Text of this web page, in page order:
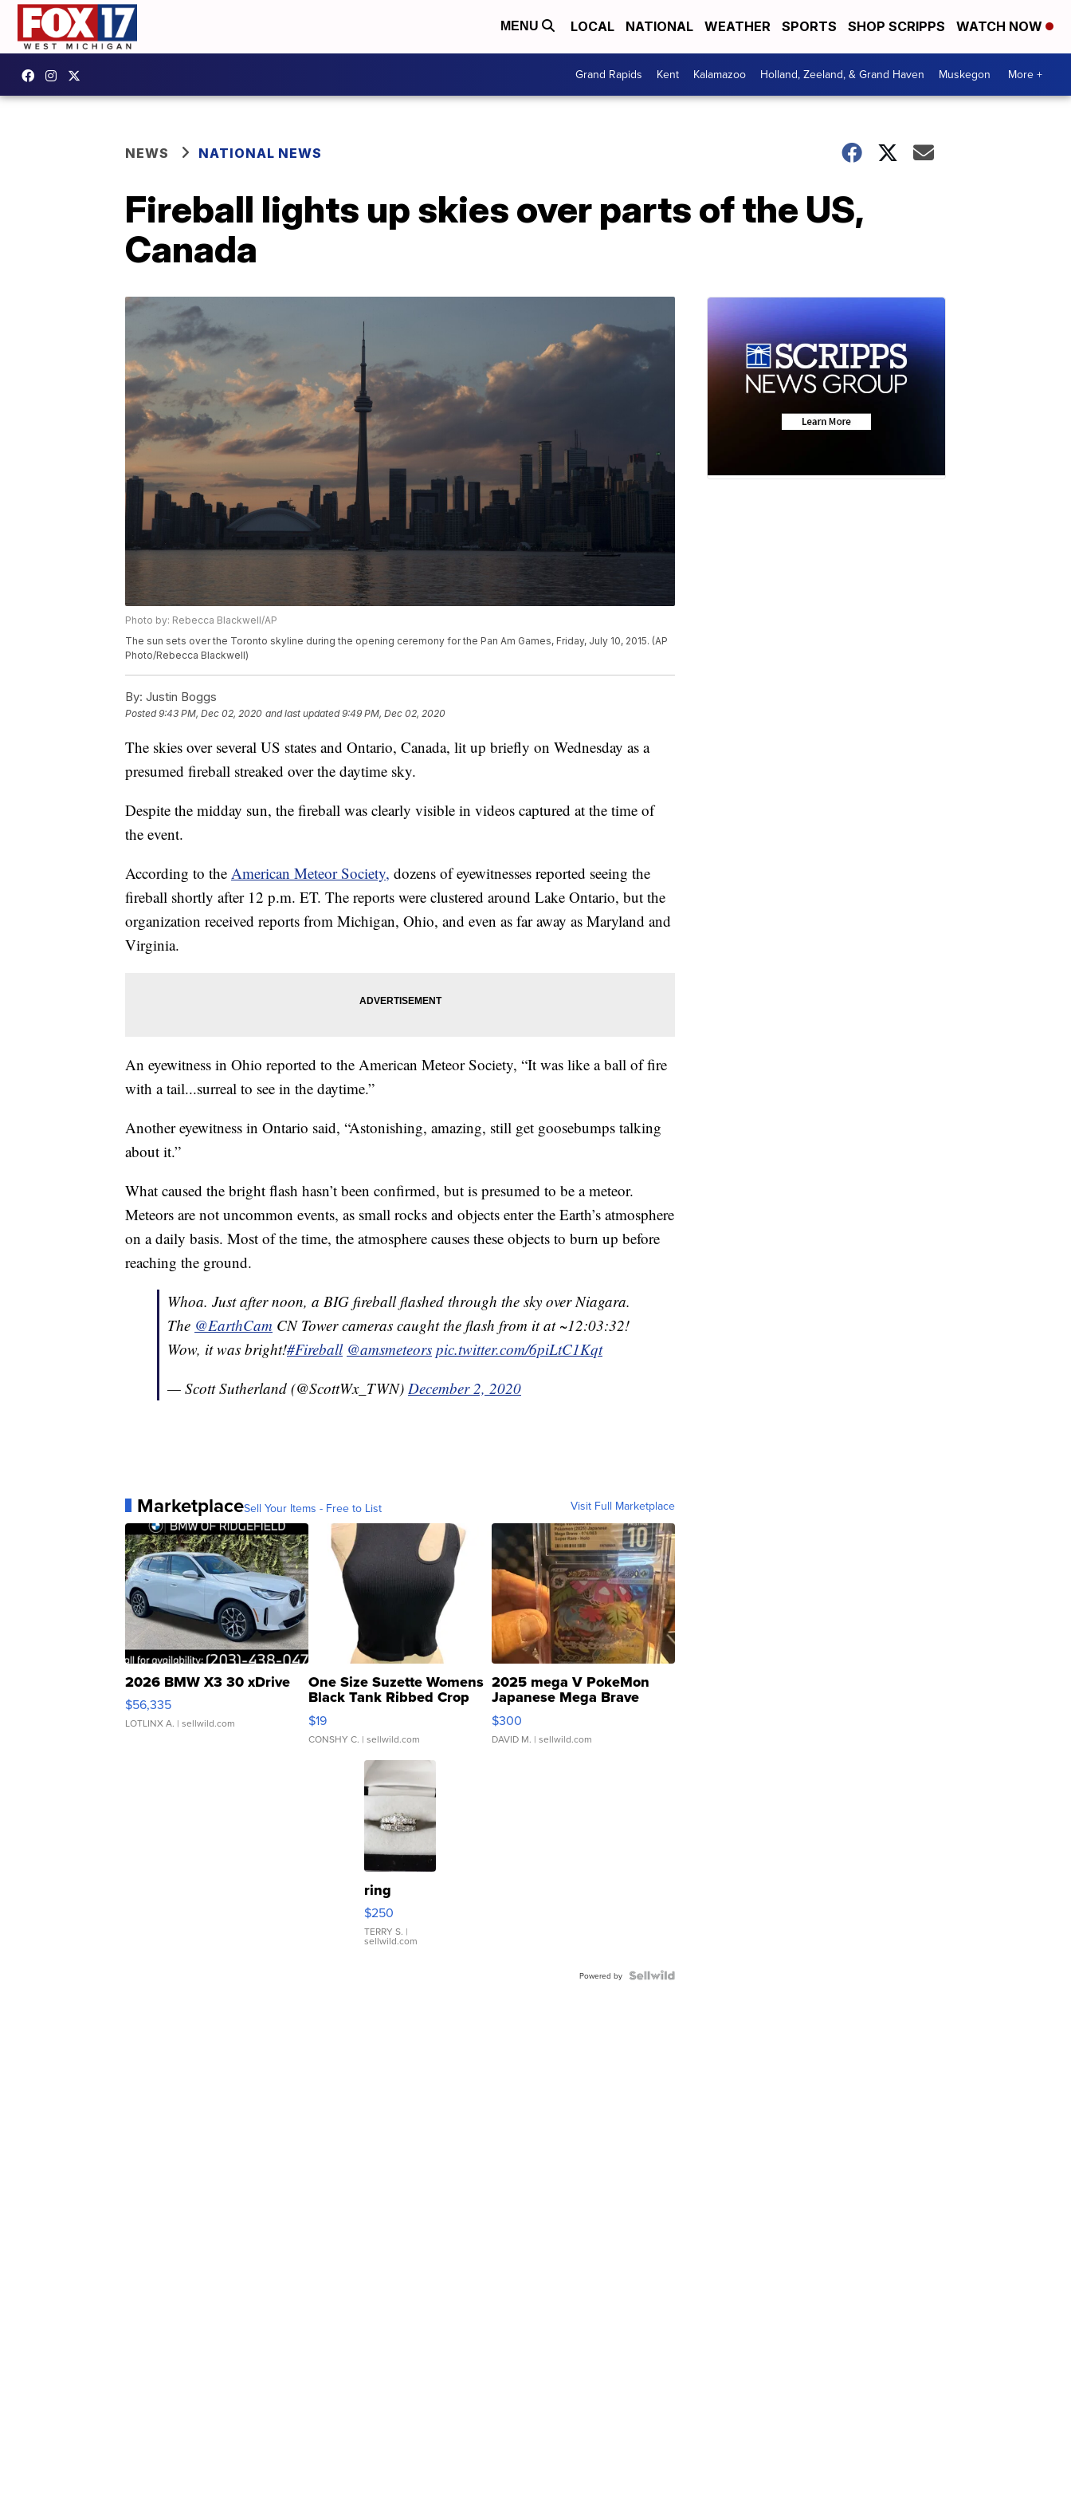
MENU LOCAL NATIONAL WEATHER SPORTS SHOP SCRIPPS WATCH NOW
Grand Rapids Kent Kalamazoo Holland, Zeeland, & Grand Haven Muskegon More +
NEWS NATIONAL NEWS
Fireball lights up skies over parts of the US,
Canada
Photo by: Rebecca Blackwell/AP
The sun sets over the Toronto skyline during the opening ceremony for the Pan Am Games, Friday, July 10, 2015. (AP
Photo/Rebecca Blackwell)
By: Justin Boggs
Posted9:43 PM, Dec 02, 2020 and last updated 9:49 PM, Dec 02, 2020
The skies over several US states and Ontario, Canada, lit up briefly on Wednesday as a
presumed fireball streaked over the daytime sky.
Despite the midday sun, the fireball was clearly visible in videos captured at the time of
the event.
According to the American Meteor Society, dozens of eyewitnesses reported seeing the
fireball shortly after 12 p.m. ET. The reports were clustered around Lake Ontario, but the
organization received reports from Michigan, Ohio, and even as far away as Maryland and
Virginia.
An eyewitness in Ohio reported to the American Meteor Society, “It was like a ball of fire
with a tail...surreal to see in the daytime.”
Another eyewitness in Ontario said, “Astonishing, amazing, still get goosebumps talking
about it.”
What caused the bright flash hasn’t been confirmed, but is presumed to be a meteor.
Meteors are not uncommon events, as small rocks and objects enter the Earth’s atmosphere
on a daily basis. Most of the time, the atmosphere causes these objects to burn up before
reaching the ground.
Whoa. Just after noon, a BIG fireball flashed through the sky over Niagara.
The @EarthCam CN Tower cameras caught the flash from it at ~12:03:32!
Wow, it was bright!#Fireball @amsmeteors pic.twitter.com/6piLtC1Kqt
— Scott Sutherland (@ScottWx_TWN) December 2, 2020
MarketplaceSell Your Items - Free to List Visit Full Marketplace
2026 BMW X3 30 xDrive
$56,335
LOTLINX A. | sellwild.com
One Size Suzette Womens
Black Tank Ribbed Crop
Asymmetrical ...
$19
CONSHY C. | sellwild.com
2025 mega V PokeMon
Japanese Mega Brave
076/063 Super Rare H...
$300
DAVID M. | sellwild.com
ring
$250
TERRY S. |
sellwild.com
Powered by